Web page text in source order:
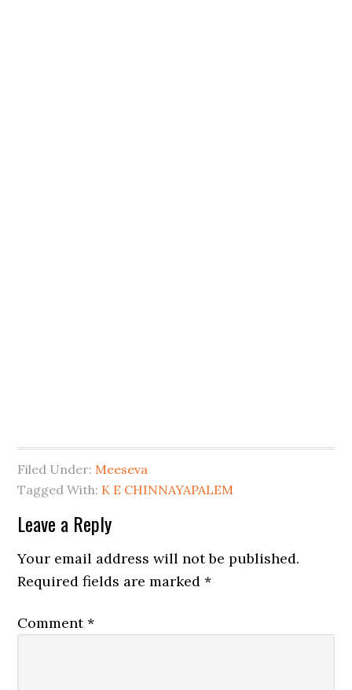
Filed Under: Meeseva
Tagged With: K E CHINNAYAPALEM
Leave a Reply
Your email address will not be published.
Required fields are marked*
Comment*